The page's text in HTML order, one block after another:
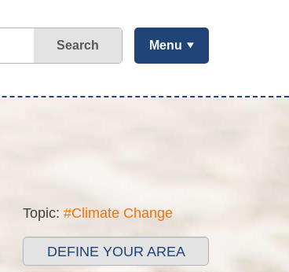
Search Menu
Topic: #Climate Change
DEFINE YOUR AREA